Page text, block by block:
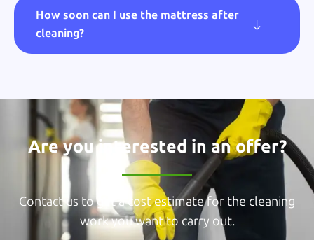
How soon can I use the mattress after
cleaning?
Are you interested in an offer?
Contact us to get a cost estimate for the cleaning
work you want to carry out.